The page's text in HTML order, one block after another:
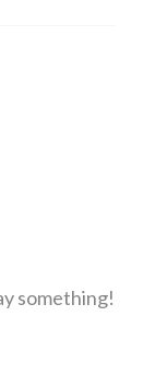
something!